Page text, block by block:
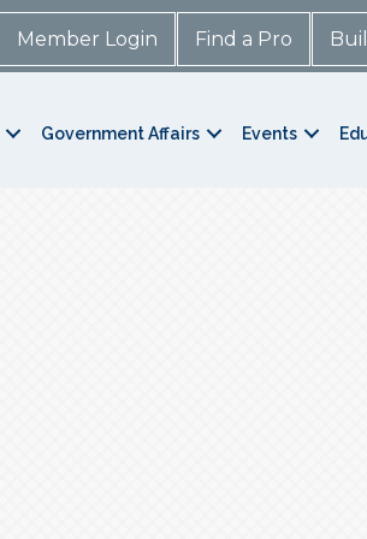
Member Login Find a Pro
Government Affairs Events